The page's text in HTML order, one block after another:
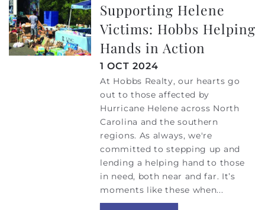
Supporting Helene
Victims: Hobbs Helping
Hands in Action
1 OCT 2024
At Hobbs Realty, our hearts go
out to those affected by
Hurricane Helene across North
Carolina and the southern
regions. As always, we're
committed to stepping up and
lending a helping hand to those
in need, both near and far. It’s
moments like these when...